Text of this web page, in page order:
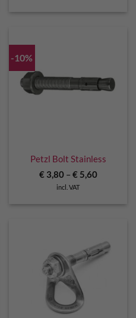
-10%
Petzl Bolt Stainless
€3,80– €5,60
incl. VAT